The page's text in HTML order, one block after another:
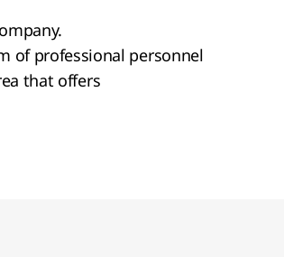
of professional personnel
that offers